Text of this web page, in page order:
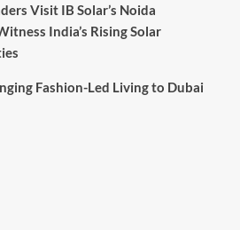
Visit IB Solar’s Noida
India’s Rising Solar
Fashion-Led Living to Dubai